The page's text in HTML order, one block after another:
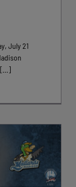
July 21